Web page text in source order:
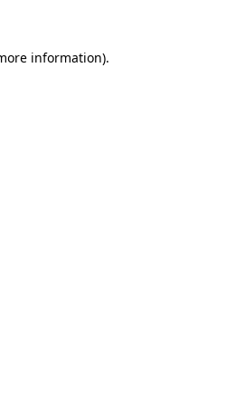
information).